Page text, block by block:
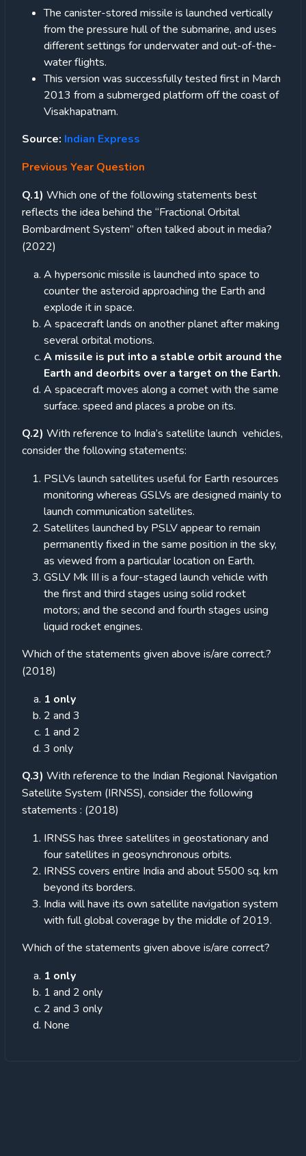
The canister-stored missile is launched vertically
from the pressure hull of the submarine, and uses
different settings for underwater and out-of-the-
water flights.
This version was successfully tested first in March
2013 from a submerged platform off the coast of
Visakhapatnam.
Source: Indian Express
Previous Year Question
Q.1) Which one of the following statements best
reflects the idea behind the “Fractional Orbital
Bombardment System” often talked about in media?
(2022)
A hypersonic missile is launched into space to
counter the asteroid approaching the Earth and
explode it in space.
A spacecraft lands on another planet after making
several orbital motions.
A missile is put into a stable orbit around the
Earth and deorbits over a target on the Earth.
A spacecraft moves along a comet with the same
surface. speed and places a probe on its.
Q.2) With reference to India’s satellite launch vehicles,
consider the following statements:
PSLVs launch satellites useful for Earth resources
monitoring whereas GSLVs are designed mainly to
launch communication satellites.
Satellites launched by PSLV appear to remain
permanently fixed in the same position in the sky,
as viewed from a particular location on Earth.
GSLV Mk III is a four-staged launch vehicle with
the first and third stages using solid rocket
motors; and the second and fourth stages using
liquid rocket engines.
Which of the statements given above is/are correct.?
(2018)
1 only
2 and 3
1 and 2
3 only
Q.3) With reference to the Indian Regional Navigation
Satellite System (IRNSS), consider the following
statements : (2018)
IRNSS has three satellites in geostationary and
four satellites in geosynchronous orbits.
IRNSS covers entire India and about 5500 sq. km
beyond its borders.
India will have its own satellite navigation system
with full global coverage by the middle of 2019.
Which of the statements given above is/are correct?
1 only
1 and 2 only
2 and 3 only
None